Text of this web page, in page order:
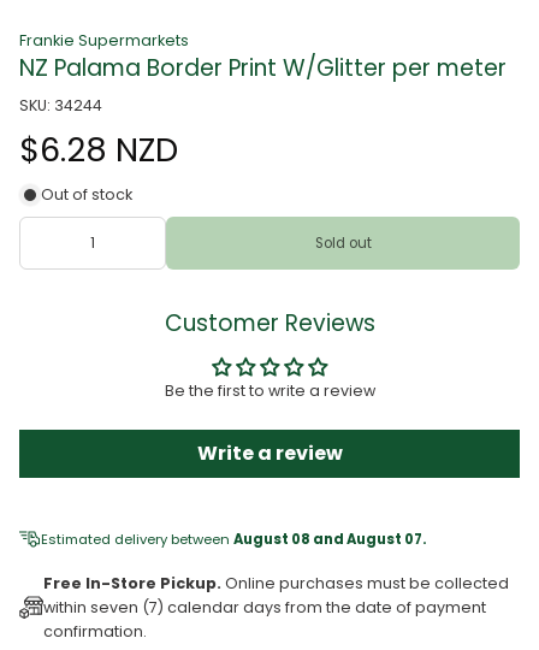
Frankie Supermarkets
NZ Palama Border Print W/Glitter per meter
SKU: 34244
$6.28 NZD
Out of stock
Sold out
Customer Reviews
Be the first to write a review
Write a review
Estimated delivery between August 08 and August 07.
Free In-Store Pickup. Online purchases must be collected
within seven (7) calendar days from the date of payment
confirmation.